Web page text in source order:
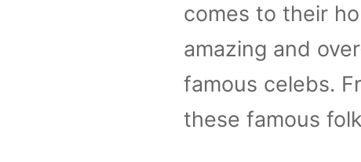
comes to their
amazing and
famous celebs.
these famous